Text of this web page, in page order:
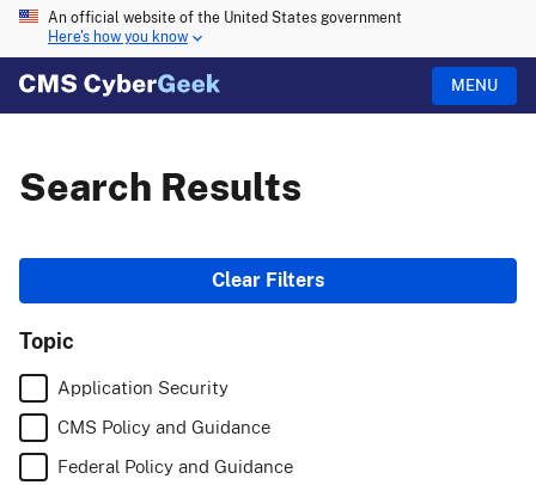
An official website of the United States government
Here's how you know
MENU
Search Results
results
with
site
links
Clear Filters
Topic
Application Security
CMS Policy and Guidance
Federal Policy and Guidance